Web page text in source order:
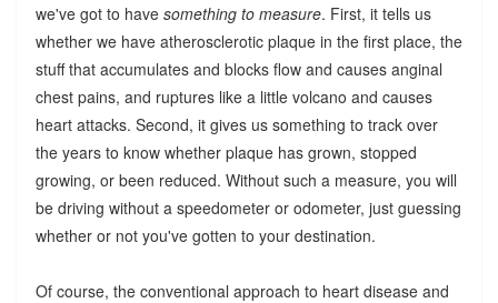
we've got to have something to measure. First, it tells us
whether we have atherosclerotic plaque in the first place, the
stuff that accumulates and blocks flow and causes anginal
chest pains, and ruptures like a little volcano and causes
heart attacks. Second, it gives us something to track over
the years to know whether plaque has grown, stopped
growing, or been reduced. Without such a measure, you will
be driving without a speedometer or odometer, just guessing
whether or not you've gotten to your destination.
Of course, the conventional approach to heart disease and